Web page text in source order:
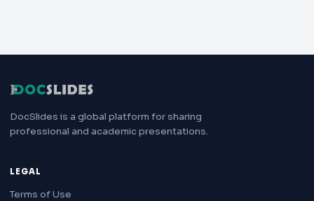
DocSlides is a global platform for sharing
professional and academic presentations.
LEGAL
Terms of Use